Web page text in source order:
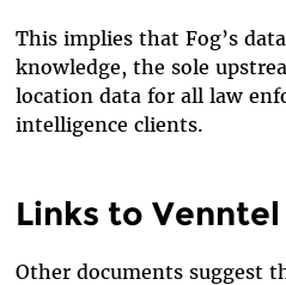
This implies that Fog’s
knowledge, the sole
location data for all law
intelligence clients.
Links to Venntel
Other documents suggest